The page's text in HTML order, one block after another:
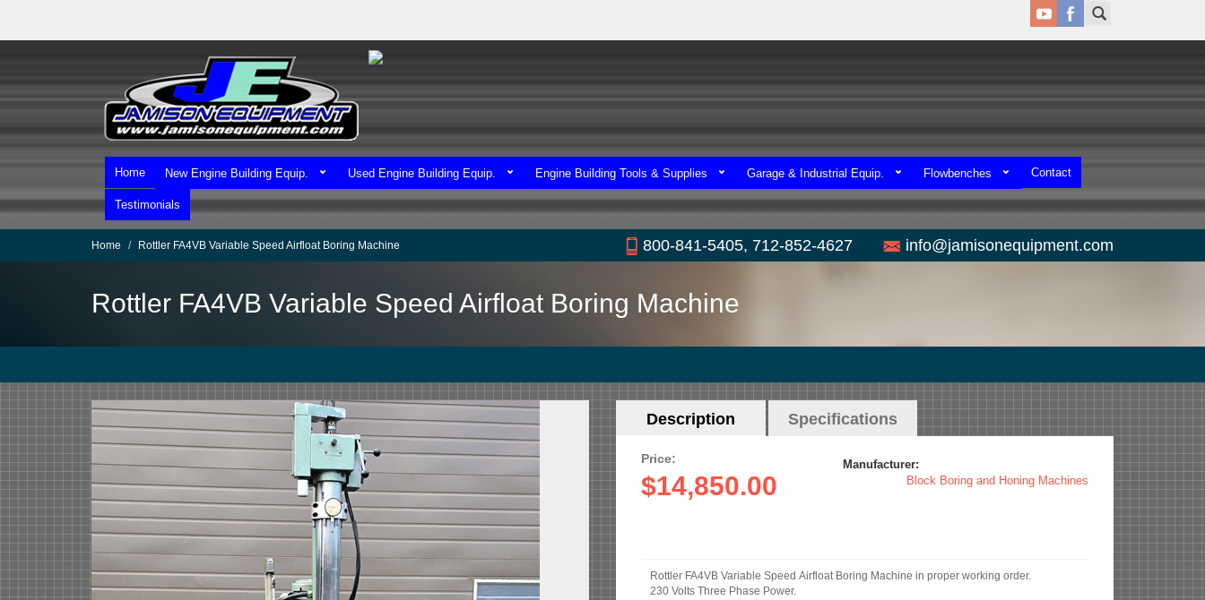
main
Home New Engine Building Equip. Used Engine Building Equip. Engine Building Tools & Supplies Garage & Industrial Equip. Flowbenches Contact
Testimonials
Home Rottler FA4VB Variable Speed Airfloat Boring Machine 800-841-5405, 712-852-4627 info@jamisonequipment.com
Rottler FA4VB Variable Speed Airfloat Boring Machine
We Ship Worldwide!
We Take MasterCard & Visa!
Horizontal
Description (active
Specifications
Price:
$14,850.00
Manufacturer:
Block Boring and Honing Machines
Rottler FA4VB Variable Speed Airfloat Boring Machine in proper working order.
230 Volts Three Phase Power.